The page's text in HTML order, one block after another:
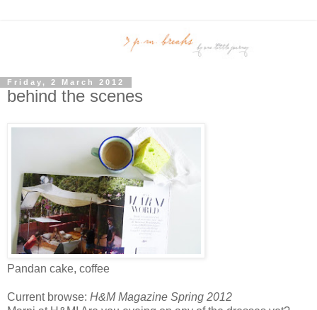
Friday, 2 March 2012
behind the scenes
Pandan cake, coffee
Current browse: H&M Magazine Spring 2012